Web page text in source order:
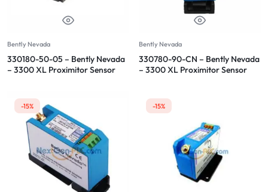
Bently Nevada
330180-50-05 – Bently Nevada
– 3300 XL Proximitor Sensor
Bently Nevada
330780-90-CN – Bently Nevada
– 3300 XL Proximitor Sensor
-15% -15%